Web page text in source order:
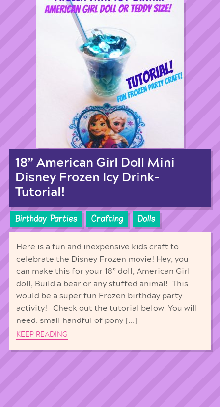
18” American Girl Doll Mini
Disney Frozen Icy Drink-
Tutorial!
Birthday Parties Crafting Dolls
Here is a fun and inexpensive kids craft to
celebrate the Disney Frozen movie! Hey, you
can make this for your 18” doll, American Girl
doll, Build a bear or any stuffed animal! This
would be a super fun Frozen birthday party
activity! Check out the tutorial below. You will
need: small handful of pony […]
KEEP READING